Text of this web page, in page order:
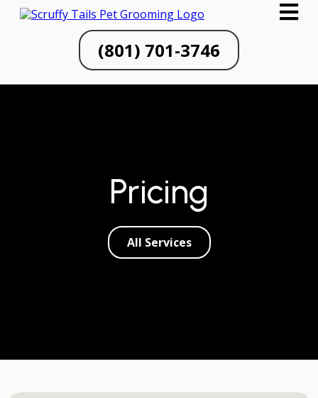
(801) 701-3746
Pricing
All Services